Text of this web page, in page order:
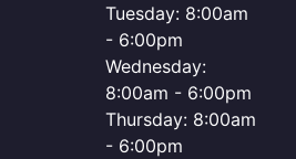
Tuesday: 8:00am
- 6:00pm
Wednesday:
8:00am - 6:00pm
Thursday: 8:00am
- 6:00pm